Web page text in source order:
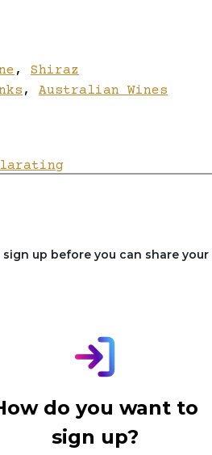
,
Shiraz
, Australian Wines